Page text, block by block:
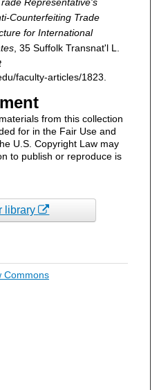
Counterfeiting Trade
for International
, 35 Suffolk Transnat'l L.
faculty-articles/1823.
from this collection
for in the Fair Use and
U.S. Copyright Law may
to publish or reproduce is
library
Commons